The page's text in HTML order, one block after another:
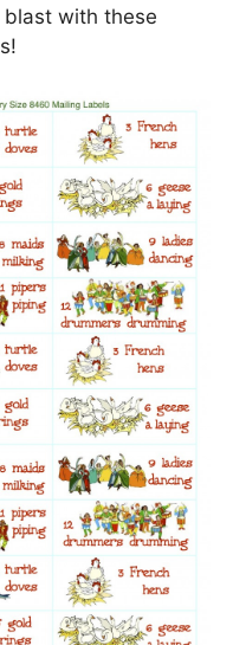
blast with these